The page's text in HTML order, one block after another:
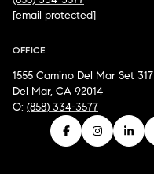
[email protected]
OFFICE
1555 Camino Del Mar Set 317
Del Mar, CA 92014
O: (858) 334-3577